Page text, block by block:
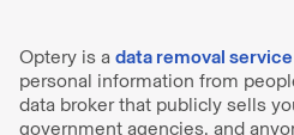
Optery is a data removal service
personal information from
data broker that publicly sells
government agencies, and